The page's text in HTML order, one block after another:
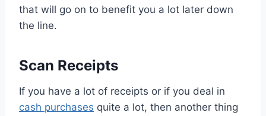
that will go on to benefit you a lot later down
the line.
Scan Receipts
If you have a lot of receipts or if you deal in
cash purchases quite a lot, then another thing